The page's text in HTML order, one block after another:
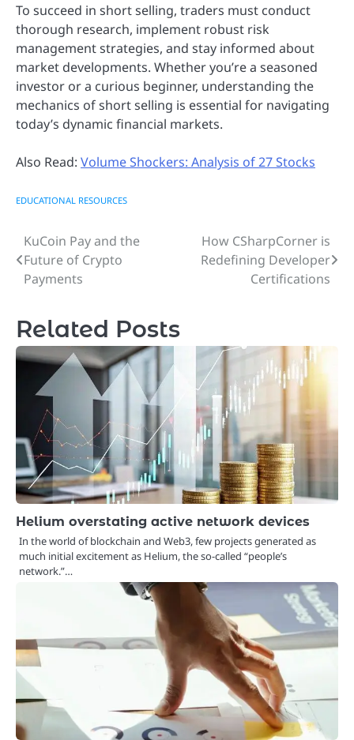
To succeed in short selling, traders must conduct
thorough research, implement robust risk
management strategies, and stay informed about
market developments. Whether you’re a seasoned
investor or a curious beginner, understanding the
mechanics of short selling is essential for navigating
today’s dynamic financial markets.
Also Read: Volume Shockers: Analysis of 27 Stocks
EDUCATIONAL RESOURCES
Post
navigation
KuCoin Pay and the
Future of Crypto
Payments
How CSharpCorner is
Redefining Developer
Certifications
Related Posts
Helium overstating active network devices
In the world of blockchain and Web3, few projects generated as
much initial excitement as Helium, the so-called “people’s
network.”…